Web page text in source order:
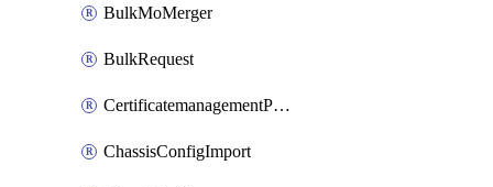
BulkMoMerger
BulkRequest
CertificatemanagementPolicy
ChassisConfigImport